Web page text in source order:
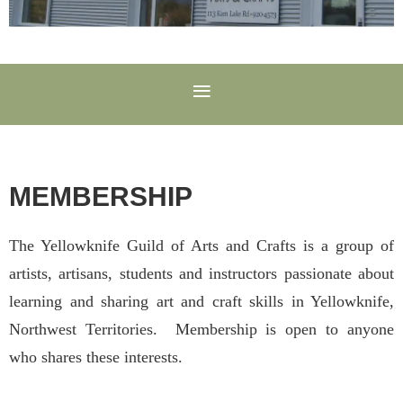
MEMBERSHIP
The Yellowknife Guild of Arts and Crafts is a group of
artists, artisans, students and instructors passionate about
learning and sharing art and craft skills in Yellowknife,
Northwest Territories. Membership is open to anyone
who shares these interests.